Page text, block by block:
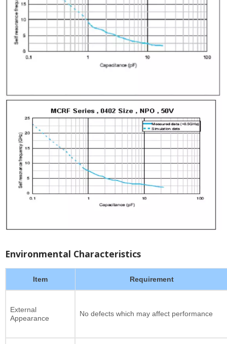
Environmental Characteristics
Item Requirement
External
Appearance
No defects which may affect performance